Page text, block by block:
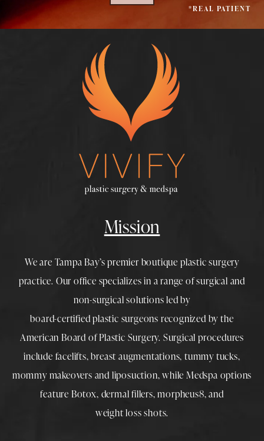
*REAL PATIENT
Mission
We are Tampa Bay’s premier boutique plastic surgery
practice. Our office specializes in a range of surgical and
non-surgical solutions led by
board-certified plastic surgeons recognized by the
American Board of Plastic Surgery. Surgical procedures
include facelifts,breast augmentations,tummy tucks,
mommy makeovers and liposuction, while Medspa options
feature Botox, dermal fillers,morpheus8, and
weight loss shots.